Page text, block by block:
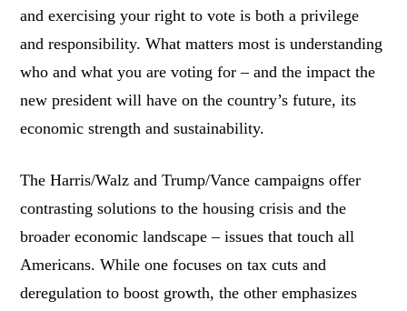
and exercising your right to vote is both a privilege
and responsibility. What matters most is understanding
who and what you are voting for – and the impact the
new president will have on the country’s future, its
economic strength and sustainability.
The Harris/Walz and Trump/Vance campaigns offer
contrasting solutions to the housing crisis and the
broader economic landscape – issues that touch all
Americans. While one focuses on tax cuts and
deregulation to boost growth, the other emphasizes